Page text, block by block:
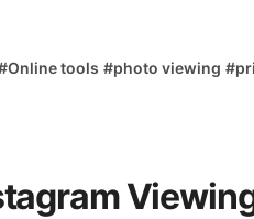
Online tools #photo viewing #